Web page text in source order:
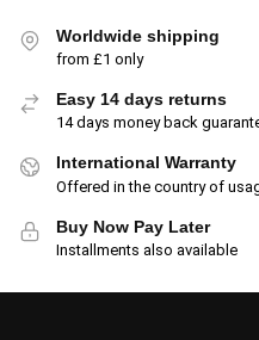
Worldwide shipping
from £1 only
Easy 14 days returns
14 days money back
International Warranty
Offered in the country of
Buy Now Pay Later
Installments also available